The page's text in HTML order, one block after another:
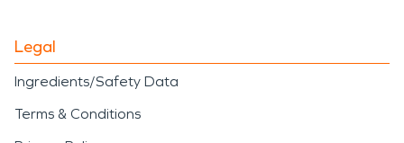
Legal
Ingredients/Safety Data
Terms & Conditions